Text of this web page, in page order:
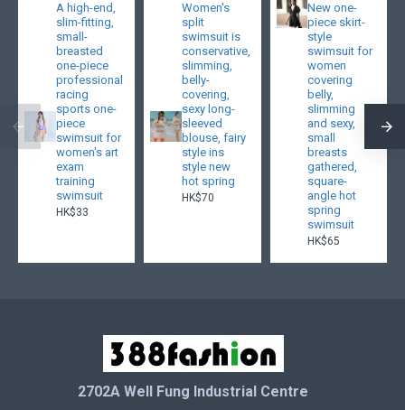
A high-end,
slim-fitting,
small-
breasted
one-piece
professional
racing
sports one-
piece
swimsuit for
women's art
exam
training
swimsuit
HK$33
Women's
split
swimsuit is
conservative,
slimming,
belly-
covering,
sexy long-
sleeved
blouse, fairy
style ins
style new
hot spring
HK$70
New one-
piece skirt-
style
swimsuit for
women
covering
belly,
slimming
and sexy,
small
breasts
gathered,
square-
angle hot
spring
swimsuit
HK$65
2702A Well Fung Industrial Centre